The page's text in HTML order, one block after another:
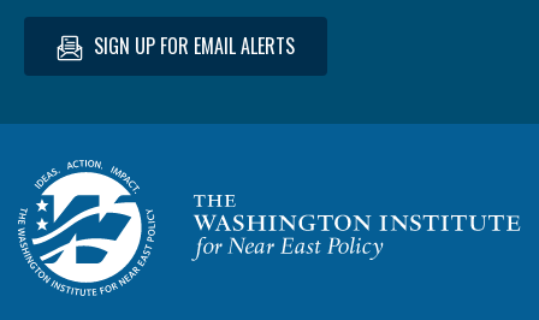
SIGN UP FOR EMAIL ALERTS
Homepage